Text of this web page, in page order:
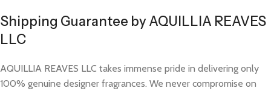
Shipping Guarantee by AQUILLIA REAVES
LLC
AQUILLIA REAVES LLC takes immense pride in delivering only
100% genuine designer fragrances. We never compromise on